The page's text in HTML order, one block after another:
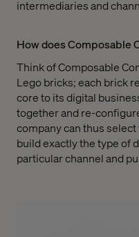
intermediaries and
How does Composable
Think of Composable
Lego bricks; each brick
core to its digital
together and re-
company can thus
build exactly the type of
particular channel and